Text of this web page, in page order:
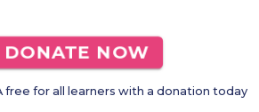
DONATE NOW
free for all learners with a donation today